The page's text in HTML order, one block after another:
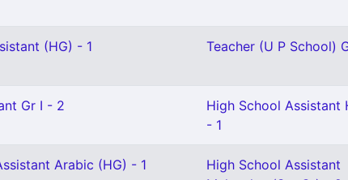
(HG) - 1 Teacher (U P School)
Gr I - 2
High School Assistant
- 1
Arabic (HG) - 1
High School Assistant